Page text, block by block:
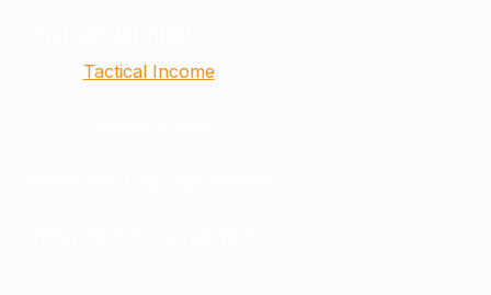
Tactical Income